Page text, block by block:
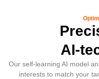
AI-
Our self-learning AI model
interests to match your